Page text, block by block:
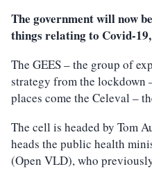
The government will now
things relating to Covid-
The GEES – the group of
strategy from the lockdown
places come the Celeval –
The cell is headed by Tom
heads the public health
(Open VLD), who